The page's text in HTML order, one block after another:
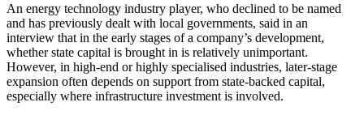
An energy technology industry player, who declined to be named
and has previously dealt with local governments, said in an
interview that in the early stages of a company’s development,
whether state capital is brought in is relatively unimportant.
However, in high-end or highly specialised industries, later-stage
expansion often depends on support from state-backed capital,
especially where infrastructure investment is involved.